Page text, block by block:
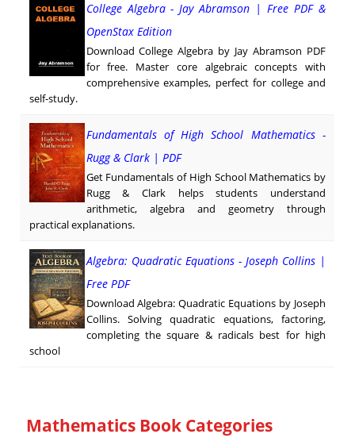
College Algebra - Jay Abramson | Free PDF &
OpenStax Edition
Download College Algebra by Jay Abramson PDF
for free. Master core algebraic concepts with
comprehensive examples, perfect for college and
self-study.
Fundamentals of High School Mathematics -
Rugg & Clark | PDF
Get Fundamentals of High School Mathematics by
Rugg & Clark helps students understand
arithmetic, algebra and geometry through
practical explanations.
Algebra: Quadratic Equations - Joseph Collins |
Free PDF
Download Algebra: Quadratic Equations by Joseph
Collins. Solving quadratic equations, factoring,
completing the square & radicals best for high
school
Mathematics Book Categories